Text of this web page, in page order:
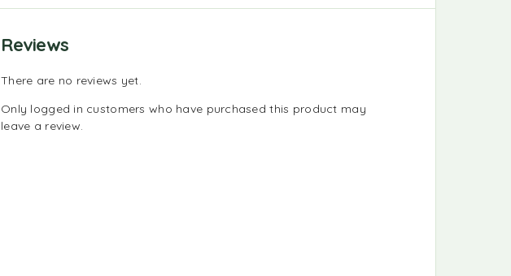
Reviews
There are no reviews yet.
Only logged in customers who have purchased this product may
leave a review.